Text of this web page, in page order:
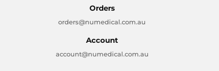
Orders
orders@numedical.com.au
Account
account@numedical.com.au